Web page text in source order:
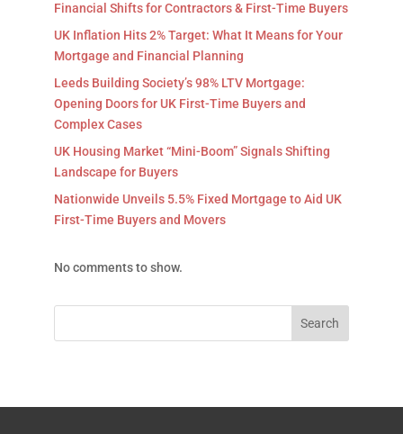
Financial Shifts for Contractors & First-Time Buyers
UK Inflation Hits 2% Target: What It Means for Your
Mortgage and Financial Planning
Leeds Building Society’s 98% LTV Mortgage:
Opening Doors for UK First-Time Buyers and
Complex Cases
UK Housing Market “Mini-Boom” Signals Shifting
Landscape for Buyers
Nationwide Unveils 5.5% Fixed Mortgage to Aid UK
First-Time Buyers and Movers
No comments to show.
Search